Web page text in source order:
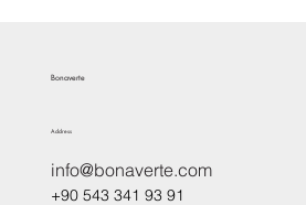
Bonaverte
Address
info@bonaverte.com
+90 543 341 93 91